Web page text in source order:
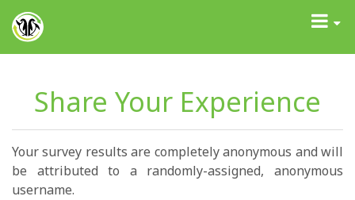
GrantAdvisor™
Toggle
Share Your Experience
Your survey results are completely anonymous and will
be attributed to a randomly-assigned, anonymous
username.